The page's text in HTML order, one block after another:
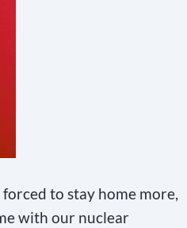
to stay home more,
with our nuclear